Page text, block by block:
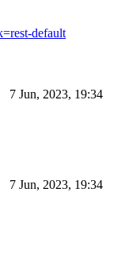
default
7 Jun, 2023, 19:34
7 Jun, 2023, 19:34